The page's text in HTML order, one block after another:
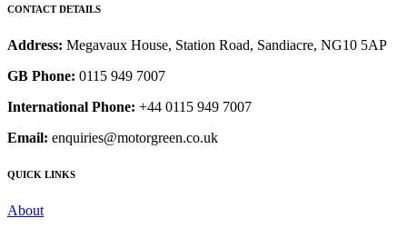
CONTACT DETAILS
Address: Megavaux House, Station Road, Sandiacre, NG10 5AP
GB Phone: 0115 949 7007
International Phone: +44 0115 949 7007
Email: enquiries@motorgreen.co.uk
QUICK LINKS
About